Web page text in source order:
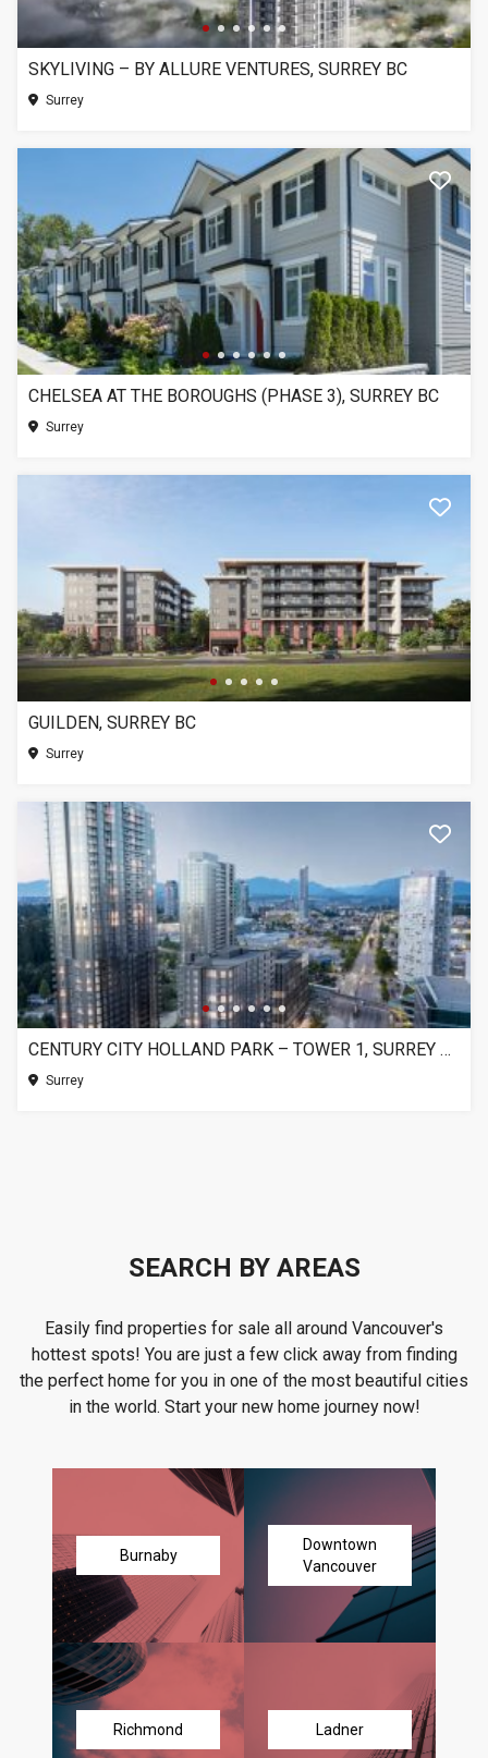
SKYLIVING – BY ALLURE VENTURES, SURREY BC
Surrey
CHELSEA AT THE BOROUGHS (PHASE 3), SURREY BC
Surrey
GUILDEN, SURREY BC
Surrey
CENTURY CITY HOLLAND PARK – TOWER 1, SURREY BC
Surrey
SEARCH BY AREAS
Easily find properties for sale all around Vancouver's
hottest spots! You are just a few click away from finding
the perfect home for you in one of the most beautiful cities
in the world. Start your new home journey now!
Burnaby
Downtown
Vancouver
Richmond Ladner